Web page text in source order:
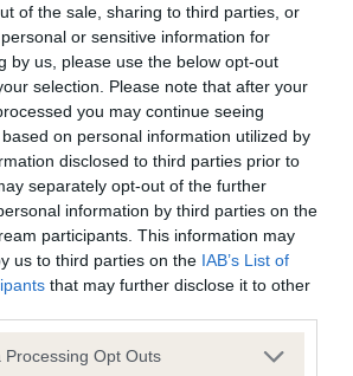
of the sale, sharing to third parties, or
or sensitive information for
by us, please use the below opt-out
selection. Please note that after your
you may continue seeing
on personal information utilized by
disclosed to third parties prior to
separately opt-out of the further
information by third parties on the
participants. This information may
us to third parties on the IAB’s List of
that may further disclose it to other
website/app uses one or more Google
Processing Opt Outs
values (EBVs) predict whether a dog
to have, and pass on genes, related to
EBVs link the information about dog's
the BVA/KC health schemes. They tell
dog compares to the rest of the breed:
that is a minus number has a lower
of having genes linked to hip/elbow
(the further towards the red), the